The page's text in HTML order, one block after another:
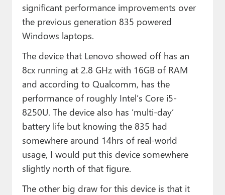
significant performance improvements over
the previous generation 835 powered
Windows laptops.
The device that Lenovo showed off has an
8cx running at 2.8 GHz with 16GB of RAM
and according to Qualcomm, has the
performance of roughly Intel’s Core i5-
8250U. The device also has ‘multi-day’
battery life but knowing the 835 had
somewhere around 14hrs of real-world
usage, I would put this device somewhere
slightly north of that figure.
The other big draw for this device is that it